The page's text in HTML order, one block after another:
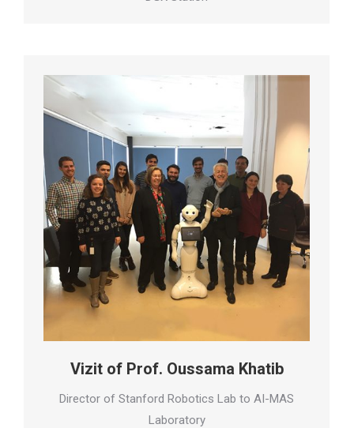
Vizit of Prof. Oussama Khatib
Director of Stanford Robotics Lab to AI-MAS
Laboratory